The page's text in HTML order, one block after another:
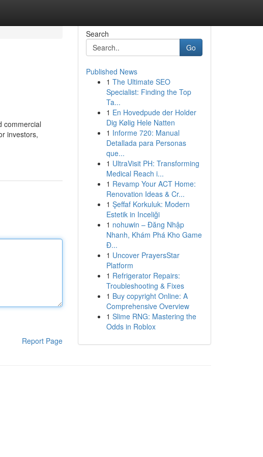
commercial
investors,
Report Page
Search
Go
Published News
1 The Ultimate SEO
Specialist: Finding the Top
Ta...
1 En Hovedpude der Holder
Dig Kølig Hele Natten
1 Informe 720: Manual
Detallada para Personas
que...
1 UltraVisit PH: Transforming
Medical Reach i...
1 Revamp Your ACT Home:
Renovation Ideas & Cr...
1 Şeffaf Korkuluk: Modern
Estetik in Inceliği
1 nohuwin – Đăng Nhập
Nhanh, Khám Phá Kho Game
Đ...
1 Uncover PrayersStar
Platform
1 Refrigerator Repairs:
Troubleshooting & Fixes
1 Buy copyright Online: A
Comprehensive Overview
1 Slime RNG: Mastering the
Odds in Roblox